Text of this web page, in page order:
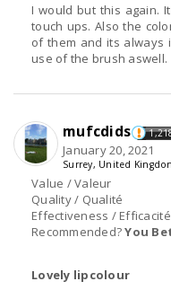
I would but this again.
touch ups. Also the
of them and its always
use of the brush aswell.
Value / Valeur
Quality / Qualité
Effectiveness / Efficacité
Recommended?You
mufcdids
January 20, 2021
Surrey, United
Lovely lipcolour